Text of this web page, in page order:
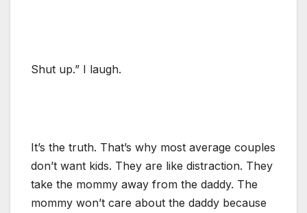
Shut up.” I laugh.
It’s the truth. That’s why most average couples
don’t want kids. They are like distraction. They
take the mommy away from the daddy. The
mommy won’t care about the daddy because